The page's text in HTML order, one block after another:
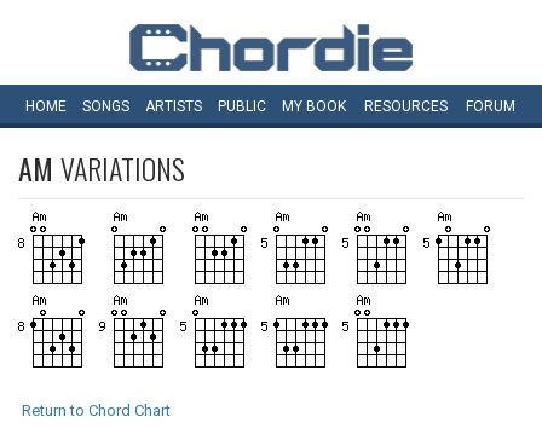
HOME SONGS ARTISTS PUBLIC MY BOOK RESOURCES FORUM
AM VARIATIONS
Return to Chord Chart